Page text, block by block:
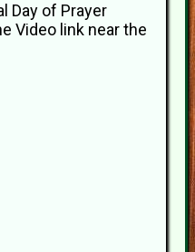
Day of Prayer
Video link near the